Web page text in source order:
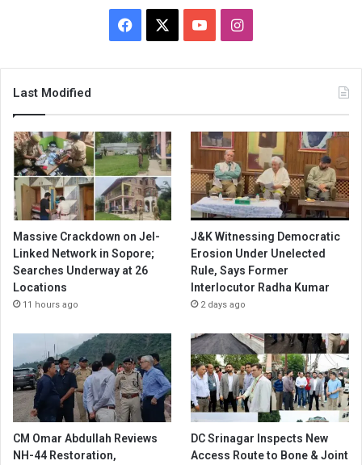
Facebook YouTubeInstagram
Last Modified
Massive Crackdown on JeI-
Linked Network in Sopore;
Searches Underway at 26
Locations
11 hours ago
J&K Witnessing Democratic
Erosion Under Unelected
Rule, Says Former
Interlocutor Radha Kumar
2 days ago
CM Omar Abdullah Reviews
NH-44 Restoration,
DC Srinagar Inspects New
Access Route to Bone & Joint